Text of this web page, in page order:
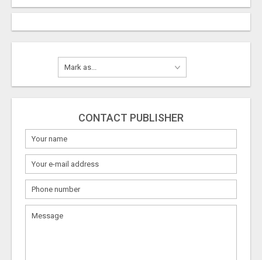
CONTACT PUBLISHER